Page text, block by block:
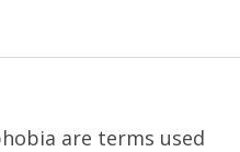
are terms used